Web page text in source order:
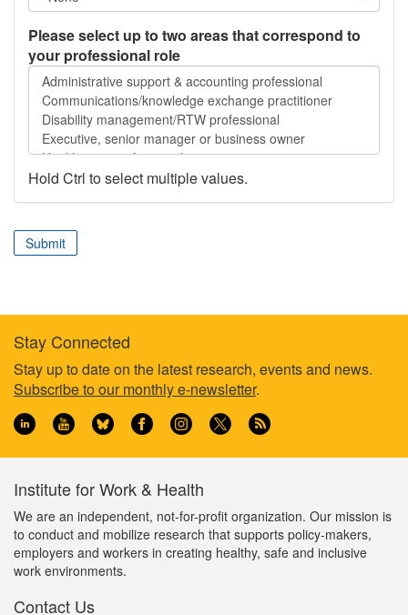
Please select up to two areas that correspond to
your professional role
Please
select
up
two
areas
to
your
Hold Ctrl to select multiple values.
Submit
Footer
information
Stay Connected
Stay up to date on the latest research, events and news.
Subscribe to our monthly e-newsletter.
Institute for Work & Health
We are an independent, not-for-profit organization. Our mission is
to conduct and mobilize research that supports policy-makers,
employers and workers in creating healthy, safe and inclusive
work environments.
Contact Us